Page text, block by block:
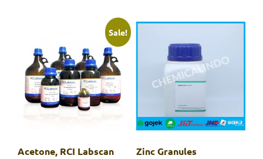
Sale!
Acetone, RCI Labscan Zinc Granules